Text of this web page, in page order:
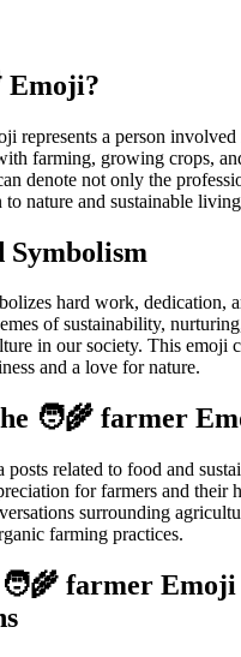
Emoji?
represents a person
farming, growing crops,
denote not only the
to nature and sustainable
Symbolism
hard work, dedication,
of sustainability,
in our society. This emoji
and a love for nature.
🧑‍🌾 farmer
posts related to food and
for farmers and their
surrounding
farming practices.
farmer